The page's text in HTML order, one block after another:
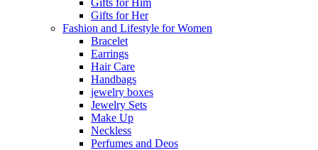
Gifts for Him
Gifts for Her
Fashion and Lifestyle for Women
Bracelet
Earrings
Hair Care
Handbags
jewelry boxes
Jewelry Sets
Make Up
Neckless
Perfumes and Deos